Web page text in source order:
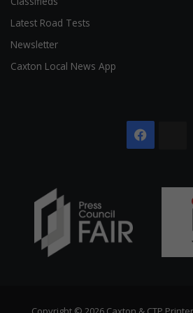
Latest Road Tests
Newsletter
Caxton Local News App